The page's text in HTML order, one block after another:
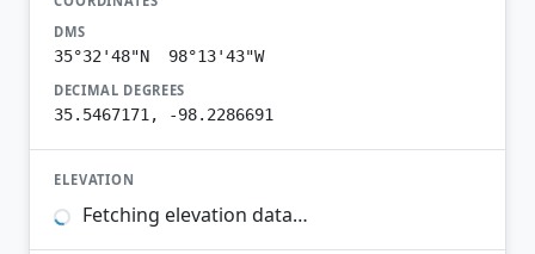
DMS
35°32'48"N 98°13'43"W
DECIMAL DEGREES
35.5467171, -98.2286691
ELEVATION
Fetching elevation data…